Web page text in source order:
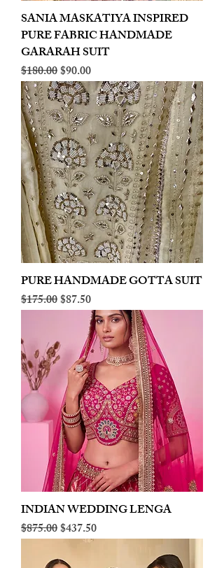
SANIA MASKATIYA INSPIRED
PURE FABRIC HANDMADE
GARARAH SUIT
Regular Price
$180.00Sale Price
$90.00
PURE HANDMADE GOTTA SUIT
Regular Price
$175.00Sale Price
$87.50
INDIAN WEDDING LENGA
Regular Price
$875.00Sale Price
$437.50